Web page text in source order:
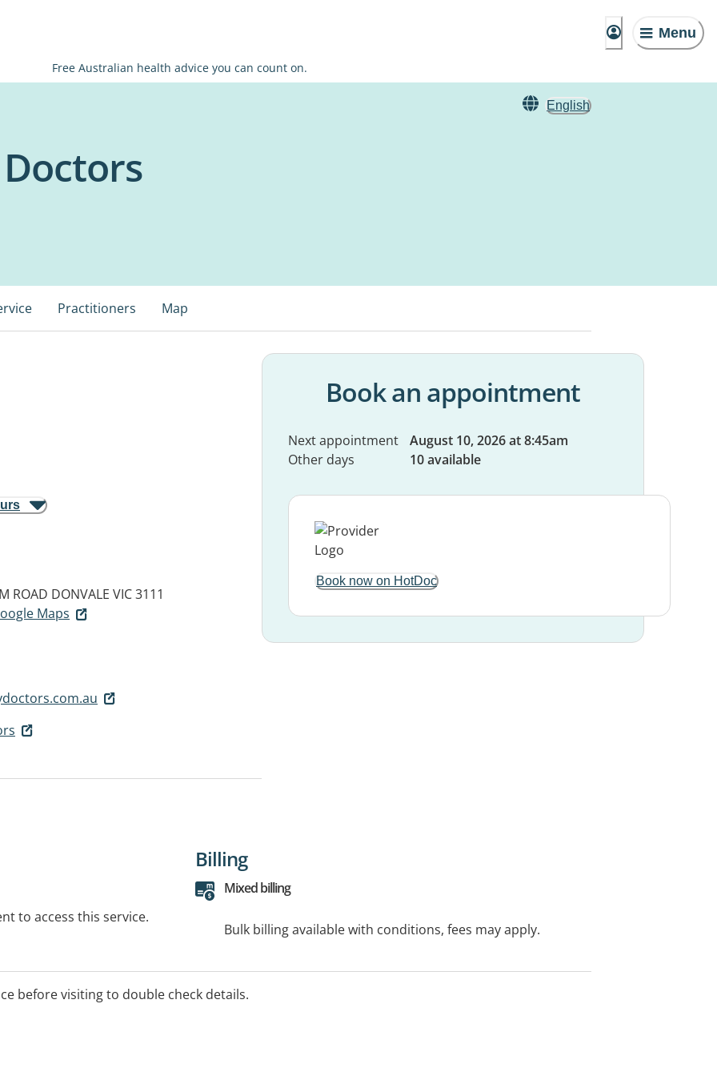
Menu
Free Australian health advice you can count on.
English
Practitioners Map
ROAD DONVALE VIC 3111
Maps
Book an appointment
Next appointment
August 10, 2026 at 8:45am
Other days
10 available
Book now on HotDoc
to access this service.
Billing
Mixed billing
Bulk billing available with conditions, fees may apply.
before visiting to double check details.